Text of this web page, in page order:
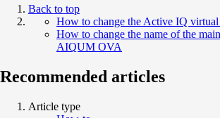
Back to top
How to change the Active IQ virtual
How to change the name of the
AIQUM OVA
Recommended articles
Article type